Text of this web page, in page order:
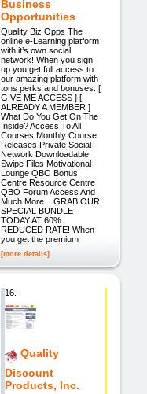
Business
Opportunities
Quality Biz Opps The
online e-Learning platform
with it’s own social
network! When you sign
up you get full access to
our amazing platform with
tons perks and bonuses. [
GIVE ME ACCESS ] [
ALREADY A MEMBER ]
What Do You Get On The
Inside? Access To All
Courses Monthly Course
Releases Private Social
Network Downloadable
Swipe Files Motivational
Lounge QBO Bonus
Centre Resource Centre
QBO Forum Access And
Much More... GRAB OUR
SPECIAL BUNDLE
TODAY AT 60%
REDUCED RATE! When
you get the premium
[more details]
16.
Quality
Discount
Products, Inc.